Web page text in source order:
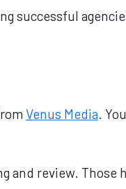
successful
Venus Media.
and review. Those